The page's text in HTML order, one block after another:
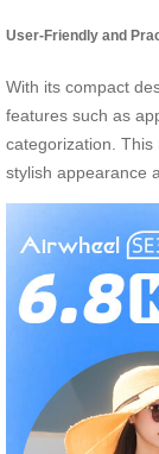
User-Friendly and
With its compact
features such as
categorization.
stylish appearance